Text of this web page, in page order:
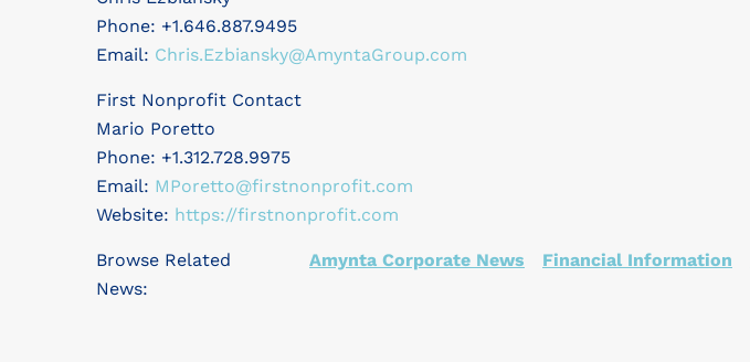
Phone: +1.646.887.9495
Email: Chris.Ezbiansky@AmyntaGroup.com
First Nonprofit Contact
Mario Poretto
Phone: +1.312.728.9975
Email: MPoretto@firstnonprofit.com
Website: https://firstnonprofit.com
Browse Related
News:
Amynta Corporate News Financial Information